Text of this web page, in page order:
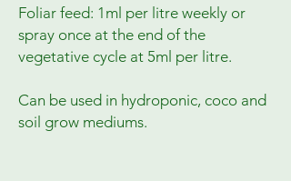
Foliar feed: 1ml per litre weekly or
spray once at the end of the
vegetative cycle at 5ml per litre.
Can be used in hydroponic, coco and
soil grow mediums.